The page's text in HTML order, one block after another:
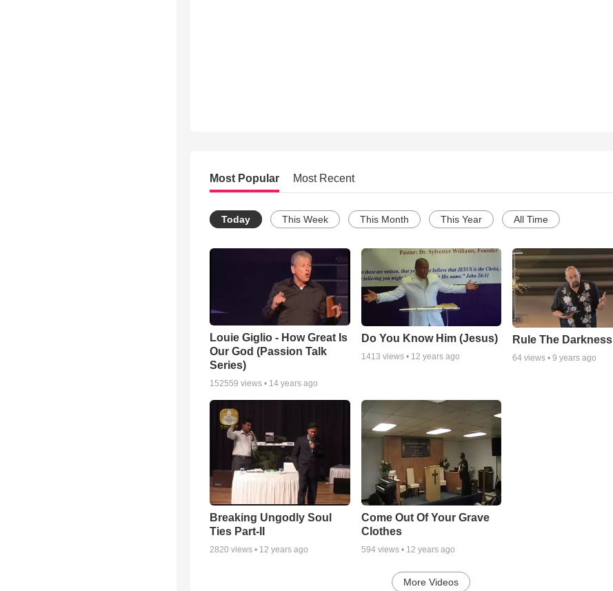
Most Popular Most Recent
Today This Week This Month This Year All Time
Louie Giglio - How Great Is
Our God (Passion Talk
Series)
152559 views • 14 years ago
Do You Know Him (Jesus)
1413 views • 12 years ago
Rule The Darkness
64 views •9 years ago
Breaking Ungodly Soul
Ties Part-II
2820 views • 12 years ago
Come Out Of Your Grave
Clothes
594views • 12 years ago
More Videos